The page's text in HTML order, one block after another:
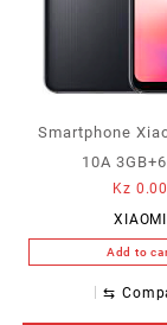
Smartphone
10A
Kz 0.00
XIAOMI
Add to
⇆